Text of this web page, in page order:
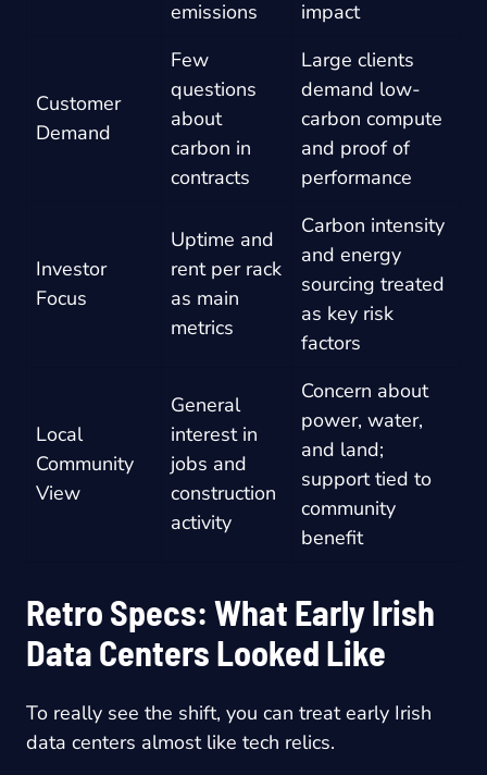
emissions
impact
Customer
Demand
Few
questions
about
carbon in
contracts
Large clients
demand low-
carbon compute
and proof of
performance
Investor
Focus
Uptime and
rent per rack
as main
metrics
Carbon intensity
and energy
sourcing treated
as key risk
factors
Local
Community
View
General
interest in
jobs and
construction
activity
Concern about
power, water,
and land;
support tied to
community
benefit
Retro Specs: What Early Irish
Data Centers Looked Like
To really see the shift, you can treat early Irish
data centers almost like tech relics.